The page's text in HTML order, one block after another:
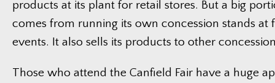
products at its plant for retail stores. But a big
comes from running its own concession stands at
events. It also sells its products to other
Those who attend the Canfield Fair have a huge